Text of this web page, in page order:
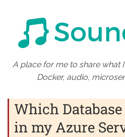
A place for me to share what
Docker, audio,
Which
in my Azure